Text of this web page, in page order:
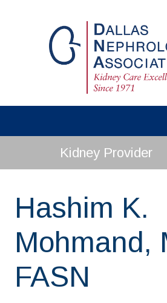
Kidney Provider
Hashim K.
Mohmand,
FASN